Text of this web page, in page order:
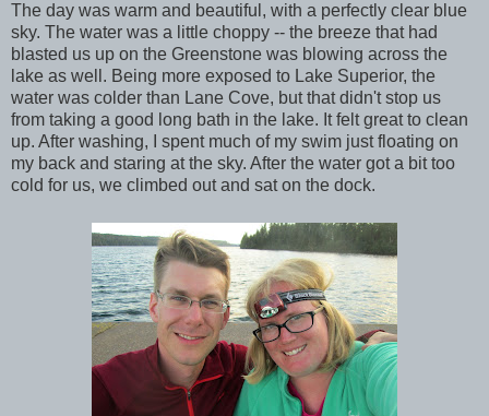
The day was warm and beautiful, with a perfectly clear blue
sky. The water was a little choppy -- the breeze that had
blasted us up on the Greenstone was blowing across the
lake as well. Being more exposed to Lake Superior, the
water was colder than Lane Cove, but that didn't stop us
from taking a good long bath in the lake. It felt great to clean
up. After washing, I spent much of my swim just floating on
my back and staring at the sky. After the water got a bit too
cold for us, we climbed out and sat on the dock.